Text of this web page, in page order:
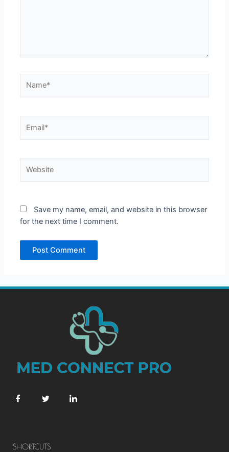
Save my name, email, and website in this browser
for the next time I comment.
SHORTCUTS